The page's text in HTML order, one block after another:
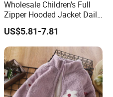
Wholesale Children's Full
Zipper Hooded Jacket Daily
Outdoor Casual Jacket
US$5.81-7.81